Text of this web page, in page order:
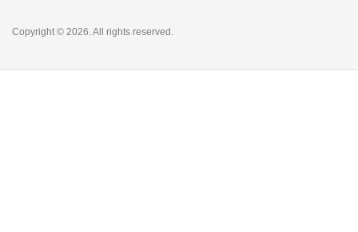
Copyright © 2026. All rights reserved.